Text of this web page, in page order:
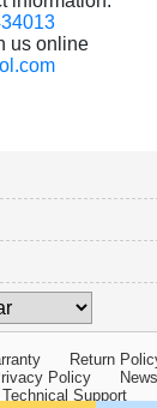
us online
Return
Policy
Technical Support